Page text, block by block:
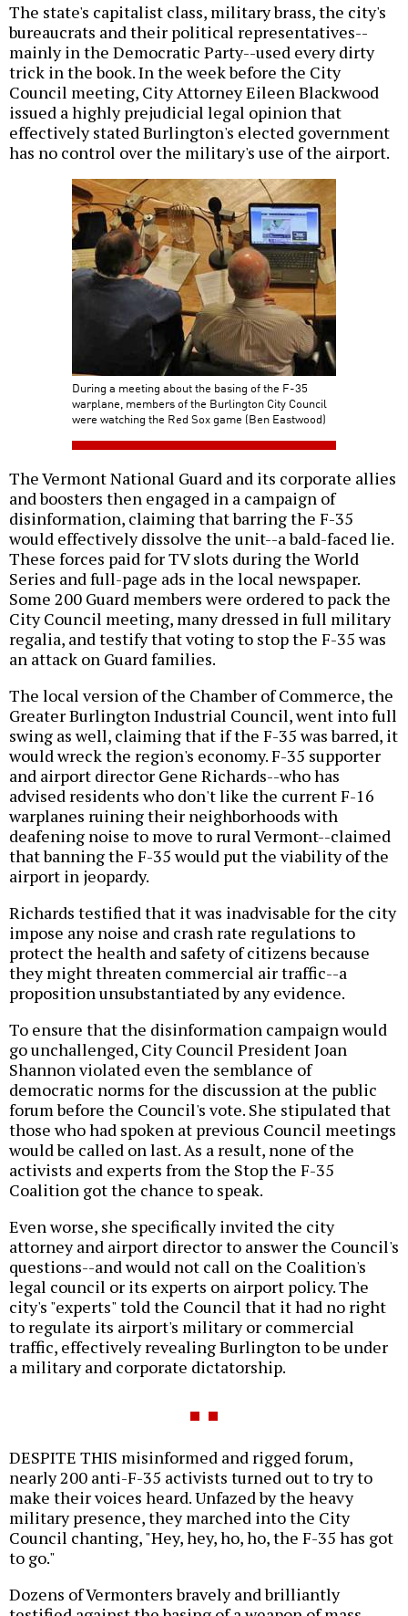
The state's capitalist class, military brass, the city's
bureaucrats and their political representatives--
mainly in the Democratic Party--used every dirty
trick in the book. In the week before the City
Council meeting, City Attorney Eileen Blackwood
issued a highly prejudicial legal opinion that
effectively stated Burlington's elected government
has no control over the military's use of the airport.
During a meeting about the basing of the F-35
warplane, members of the Burlington City Council
were watching the Red Sox game (Ben Eastwood)
The Vermont National Guard and its corporate allies
and boosters then engaged in a campaign of
disinformation, claiming that barring the F-35
would effectively dissolve the unit--a bald-faced lie.
These forces paid for TV slots during the World
Series and full-page ads in the local newspaper.
Some 200 Guard members were ordered to pack the
City Council meeting, many dressed in full military
regalia, and testify that voting to stop the F-35 was
an attack on Guard families.
The local version of the Chamber of Commerce, the
Greater Burlington Industrial Council, went into full
swing as well, claiming that if the F-35 was barred, it
would wreck the region's economy. F-35 supporter
and airport director Gene Richards--who has
advised residents who don't like the current F-16
warplanes ruining their neighborhoods with
deafening noise to move to rural Vermont--claimed
that banning the F-35 would put the viability of the
airport in jeopardy.
Richards testified that it was inadvisable for the city
impose any noise and crash rate regulations to
protect the health and safety of citizens because
they might threaten commercial air traffic--a
proposition unsubstantiated by any evidence.
To ensure that the disinformation campaign would
go unchallenged, City Council President Joan
Shannon violated even the semblance of
democratic norms for the discussion at the public
forum before the Council's vote. She stipulated that
those who had spoken at previous Council meetings
would be called on last. As a result, none of the
activists and experts from the Stop the F-35
Coalition got the chance to speak.
Even worse, she specifically invited the city
attorney and airport director to answer the Council's
questions--and would not call on the Coalition's
legal council or its experts on airport policy. The
city's "experts" told the Council that it had no right
to regulate its airport's military or commercial
traffic, effectively revealing Burlington to be under
a military and corporate dictatorship.
DESPITE THIS misinformed and rigged forum,
nearly 200 anti-F-35 activists turned out to try to
make their voices heard. Unfazed by the heavy
military presence, they marched into the City
Council chanting, "Hey, hey, ho, ho, the F-35 has got
to go."
Dozens of Vermonters bravely and brilliantly